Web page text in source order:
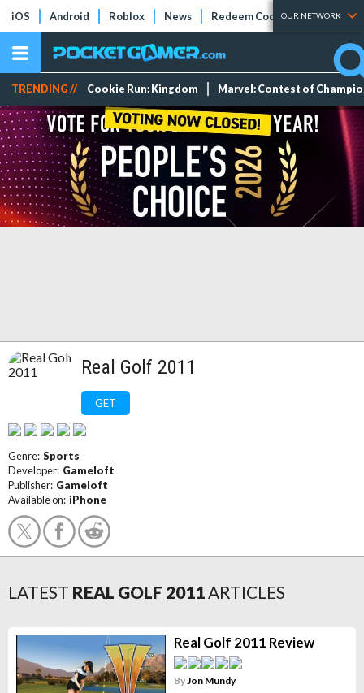
iOS Android Roblox News Redeem Codes Tier Lists
OUR NETWORK
TRENDING // Cookie Run: Kingdom Marvel: Contest of
Real Golf 2011
GET
Genre: Sports
Developer: Gameloft
Publisher: Gameloft
Available on: iPhone
LATEST REAL GOLF 2011ARTICLES
Real Golf 2011 Review
ByJon Mundy